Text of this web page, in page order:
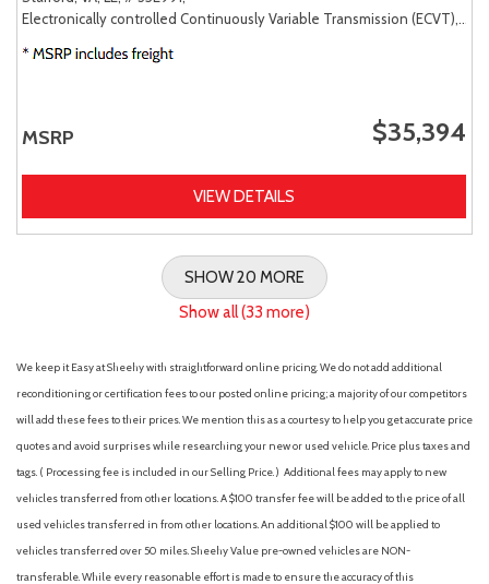
Electronically controlled Continuously Variable Transmission (ECVT),
MSRP $35,394
VIEW DETAILS
SHOW 20 MORE
Show all (33 more)
We keep it Easy at Sheehy with straightforward online pricing. We do not add additional
reconditioning or certification fees to our posted online pricing; a majority of our competitors
will add these fees to their prices. We mention this as a courtesy to help you get accurate price
quotes and avoid surprises while researching your new or used vehicle. Price plus taxes and
tags. ( Processing fee is included in our Selling Price. ) Additional fees may apply to new
vehicles transferred from other locations. A $100 transfer fee will be added to the price of all
used vehicles transferred in from other locations. An additional $100 will be applied to
vehicles transferred over 50 miles. Sheehy Value pre-owned vehicles are NON-
transferable. While every reasonable effort is made to ensure the accuracy of this